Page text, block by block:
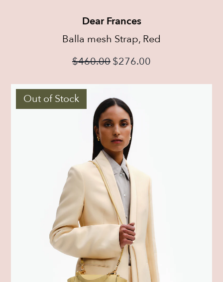
Dear Frances
Balla mesh Strap, Red
$460.00$276.00
Out of Stock